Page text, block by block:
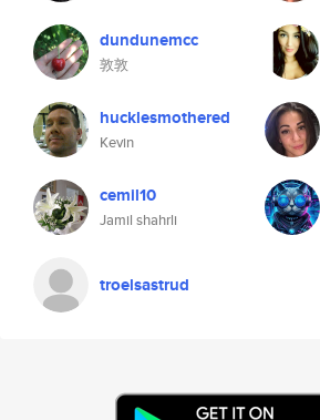
dundunemcc
敦敦
hucklesmothered
Kevin
cemil10
Jamil shahrli
troelsastrud